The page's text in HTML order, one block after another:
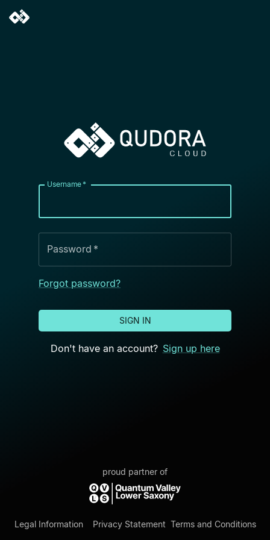
Username *
Password *
Forgot password?
SIGN IN
Don't have an account? Sign up here
proud partner of
Legal Information Privacy Statement Terms and Conditions